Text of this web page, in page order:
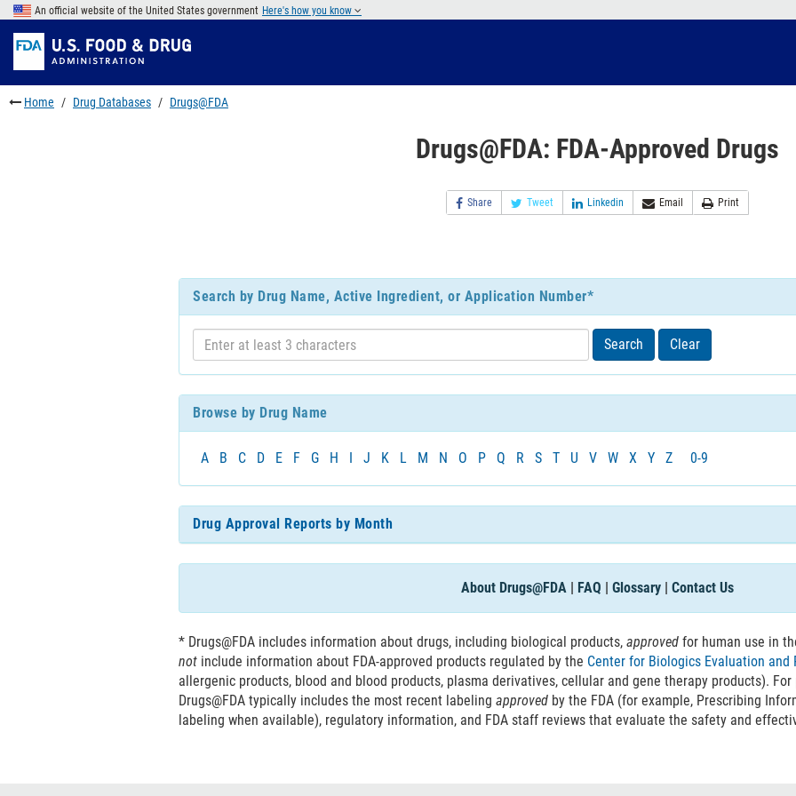
Skip
main
content
to
FDA
Search
Skip
to
footer
links
An official website of the United States government Here's how you know
Home Drug Databases Drugs@FDA
Drugs@FDA: FDA-Approved Drugs
Share Tweet Linkedin Email Print
Search by Drug Name, Active Ingredient, or Application Number*
Enter
at
least
3
characters
Search Clear
Browse by Drug Name
A B C D E F G H I J K L M N O P Q R S T U V W X Y Z 0-9
Drug Approval Reports by Month
About Drugs@FDA| FAQ | Glossary| Contact Us
* Drugs@FDA includes information about drugs, including biological products, approved for human use in
not include information about FDA-approved products regulated by the Center for Biologics Evaluation and
allergenic products, blood and blood products, plasma derivatives, cellular and gene therapy products).
Drugs@FDA typically includes the most recent labeling approved by the FDA (for example, Prescribing
labeling when available), regulatory information, and FDA staff reviews that evaluate the safety and